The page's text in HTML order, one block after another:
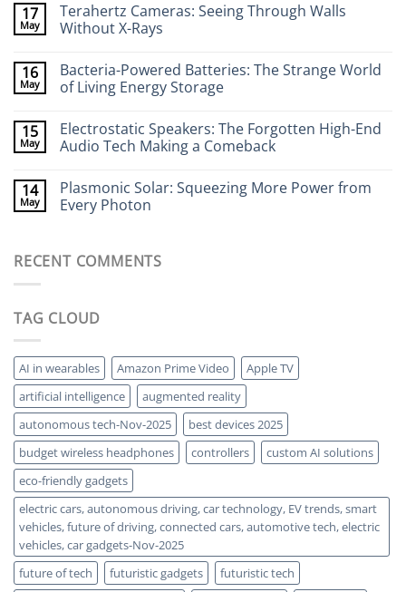
on
Wearable
Neurotech:
That
Stick
to
17
May
Terahertz Cameras: Seeing Through Walls
Without X-Rays
on
Terahertz
Cameras:
Walls
Without
X-
16
May
Bacteria-Powered Batteries: The Strange World
of Living Energy Storage
on
Bacteria-
Powered
Strange
World
of
15
May
Electrostatic Speakers: The Forgotten High-End
Audio Tech Making a Comeback
on
Electrostatic
Speakers:
End
Audio
Comeback
14
May
Plasmonic Solar: Squeezing More Power from
Every Photon
Plasmonic
Solar:
from
RECENT COMMENTS
TAG CLOUD
AI in wearables Amazon Prime Video
Apple TV
artificial intelligence
augmented reality
autonomous tech-Nov-2025
best devices 2025
budget wireless headphones
controllers
custom AI solutions
eco-friendly gadgets
electric cars, autonomous driving, car technology, EV trends, smart
vehicles, future of driving, connected cars, automotive tech, electric
vehicles, car gadgets-Nov-2025
future of tech
futuristic gadgets
futuristic tech